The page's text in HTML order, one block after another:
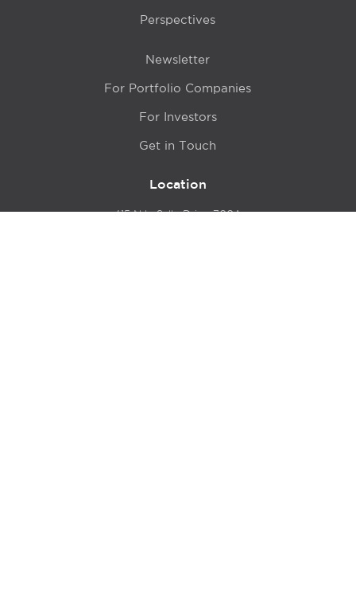
Perspectives
Newsletter
For Portfolio Companies
For Investors
Get in Touch
Location
415 N LaSalle Drive 700A